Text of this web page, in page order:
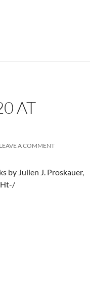
AT
LEAVE A COMMENT
by Julien J. Proskauer,